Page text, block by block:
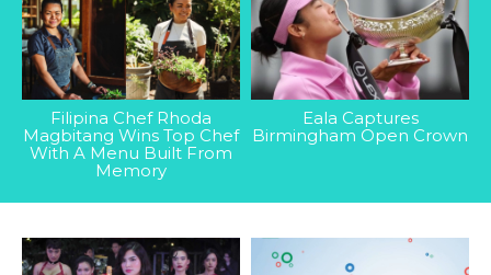
Filipina Chef Rhoda
Magbitang Wins Top Chef
With A Menu Built From
Memory
Eala Captures
Birmingham Open Crown